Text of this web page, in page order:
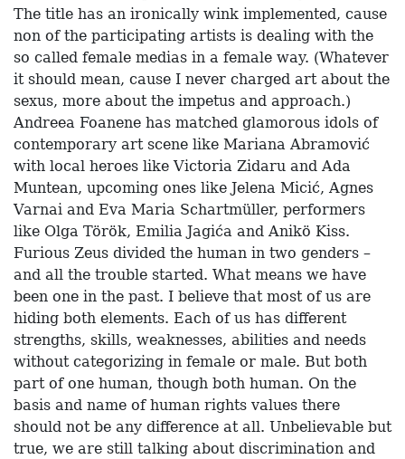
The title has an ironically wink implemented, cause
non of the participating artists is dealing with the
so called female medias in a female way. (Whatever
it should mean, cause I never charged art about the
sexus, more about the impetus and approach.)
Andreea Foanene has matched glamorous idols of
contemporary art scene like Mariana Abramović
with local heroes like Victoria Zidaru and Ada
Muntean, upcoming ones like Jelena Micić, Agnes
Varnai and Eva Maria Schartmüller, performers
like Olga Török, Emilia Jagića and Anikö Kiss.
Furious Zeus divided the human in two genders –
and all the trouble started. What means we have
been one in the past. I believe that most of us are
hiding both elements. Each of us has different
strengths, skills, weaknesses, abilities and needs
without categorizing in female or male. But both
part of one human, though both human. On the
basis and name of human rights values there
should not be any difference at all. Unbelievable but
true, we are still talking about discrimination and